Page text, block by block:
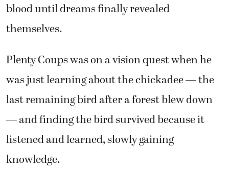
blood until dreams finally revealed
themselves.
Plenty Coups was on a vision quest when he
was just learning about the chickadee — the
last remaining bird after a forest blew down
— and finding the bird survived because it
listened and learned, slowly gaining
knowledge.